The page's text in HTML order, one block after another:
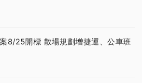
8/25開標 散場規劃增捷運、公車班